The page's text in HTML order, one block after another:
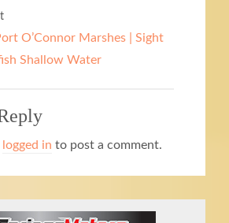
O’Connor Marshes | Sight
Shallow Water
logged in to post a comment.